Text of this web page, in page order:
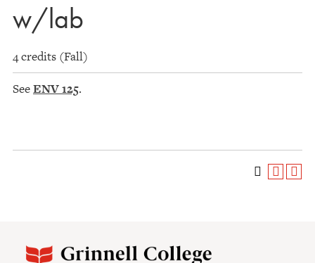
w/lab
4 credits (Fall)
SeeENV 125.